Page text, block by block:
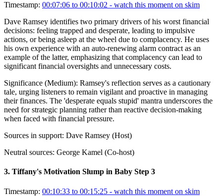
Timestamp: 00:07:06 to 00:10:02 - watch this moment on skim
Dave Ramsey identifies two primary drivers of his worst financial
decisions: feeling trapped and desperate, leading to impulsive
actions, or being asleep at the wheel due to complacency. He uses
his own experience with an auto-renewing alarm contract as an
example of the latter, emphasizing that complacency can lead to
significant financial oversights and unnecessary costs.
Significance (Medium): Ramsey's reflection serves as a cautionary
tale, urging listeners to remain vigilant and proactive in managing
their finances. The 'desperate equals stupid' mantra underscores the
need for strategic planning rather than reactive decision-making
when faced with financial pressure.
Sources in support: Dave Ramsey (Host)
Neutral sources: George Kamel (Co-host)
3. Tiffany's Motivation Slump in Baby Step 3
Timestamp: 00:10:33 to 00:15:25 - watch this moment on skim